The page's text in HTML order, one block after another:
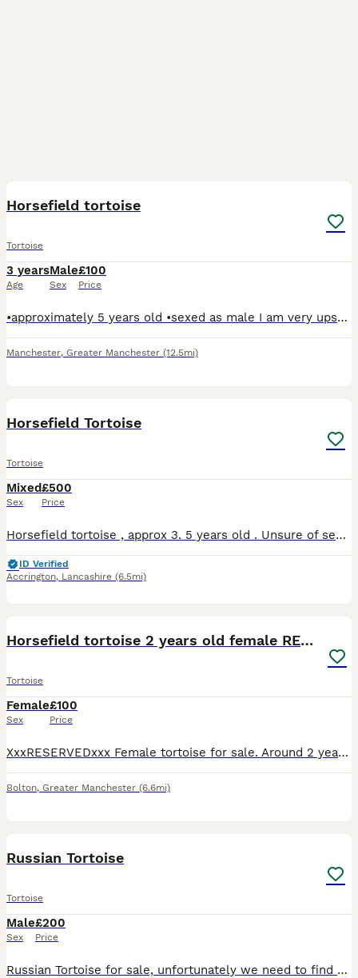
Horsefield tortoise
Tortoise
3 years
Age
Male
Sex
£100
Price
•approximately 5 years old •sexed as male I am very upset selling him, I really want him to go to a good home I would prefer him to go to someone who has experience with tortoises. He is a timid to
Manchester, Greater Manchester (12.5mi)
Horsefield Tortoise
Tortoise
Mixed
Sex
£500
Price
Horsefield tortoise , approx 3. 5 years old . Unsure of sex, has always been healthy , active and eats well. We don’t give him the attention his needs and comes with full vivarium set up.
ID Verified
Accrington, Lancashire (6.5mi)
Horsefield tortoise 2 years old female RESERVED
Tortoise
Female
Sex
£100
Price
XxxRESERVEDxxx Female tortoise for sale. Around 2 years old. Loves her salad and loves to roam around in the garden. Can come with her tortoise table and accessories for and extra £100
Bolton, Greater Manchester (6.6mi)
Russian Tortoise
Tortoise
Male
Sex
£200
Price
Russian Tortoise for sale, unfortunately we need to find a new home for our little guy Terrance. He's around 15cm and we did have him in an enclosure outside but we have been revamping the garden and